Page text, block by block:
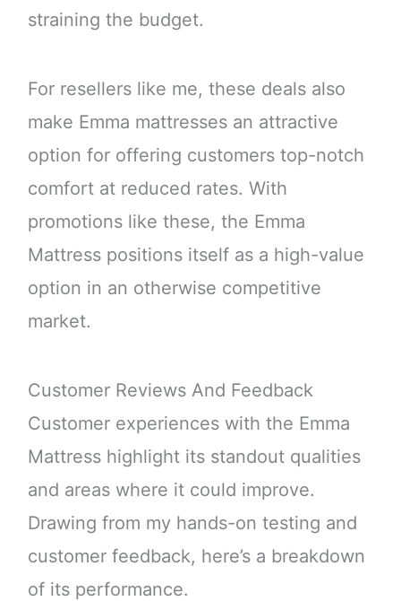
straining the budget.
For resellers like me, these deals also
make Emma mattresses an attractive
option for offering customers top-notch
comfort at reduced rates. With
promotions like these, the Emma
Mattress positions itself as a high-value
option in an otherwise competitive
market.
Customer Reviews And Feedback
Customer experiences with the Emma
Mattress highlight its standout qualities
and areas where it could improve.
Drawing from my hands-on testing and
customer feedback, here’s a breakdown
of its performance.